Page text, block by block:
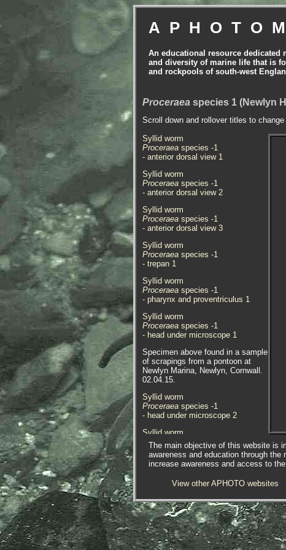
An educational resource dedicated
and diversity of marine life that is
and rockpools of south-west
Proceraea species 1 (Newlyn
Scroll down and rollover titles to
Syllid worm
Proceraea species -1
- anterior dorsal view 1
Syllid worm
Proceraea species -1
- anterior dorsal view 2
Syllid worm
Proceraea species -1
- anterior dorsal view 3
Syllid worm
Proceraea species -1
- trepan 1
Syllid worm
Proceraea species -1
- pharynx and proventriculus 1
Syllid worm
Proceraea species -1
- head under microscope 1
Specimen above found in a sample
of scrapings from a pontoon at
Newlyn Marina, Newlyn, Cornwall.
02.04.15.
Syllid worm
Proceraea species -1
- head under microscope 2
Syllid worm
Proceraea species -1
- anterior dorsal view 4
Syllid worm
- proventriculus 1
Syllid worm
Proceraeaspecies -1
- dorsal view chaetae 1
Specimen above found in a sample
The main objective of this website is
awareness and education through the
increase awareness and access to
View other APHOTO websites